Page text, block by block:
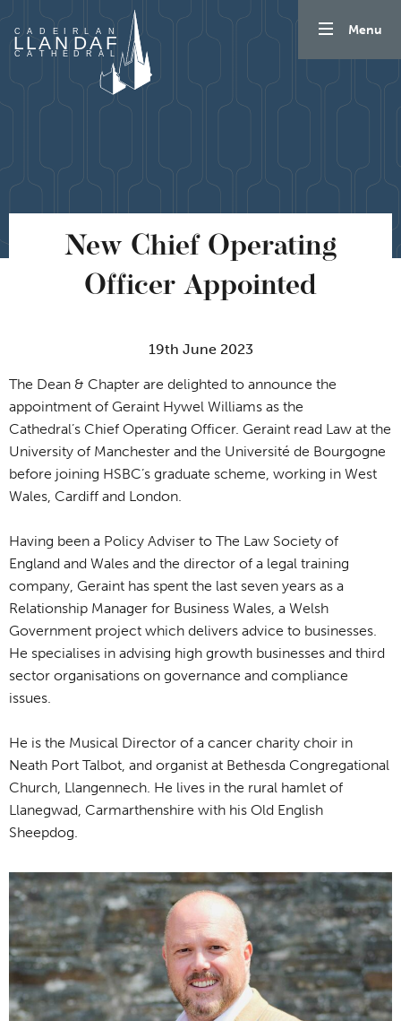
Skip to content
Menu
New Chief Operating
Officer Appointed
19th June 2023
The Dean & Chapter are delighted to announce the
appointment of Geraint Hywel Williams as the
Cathedral’s Chief Operating Officer. Geraint read Law at the
University of Manchester and the Université de Bourgogne
before joining HSBC’s graduate scheme, working in West
Wales, Cardiff and London.
Having been a Policy Adviser to The Law Society of
England and Wales and the director of a legal training
company, Geraint has spent the last seven years as a
Relationship Manager for Business Wales, a Welsh
Government project which delivers advice to businesses.
He specialises in advising high growth businesses and third
sector organisations on governance and compliance
issues.
He is the Musical Director of a cancer charity choir in
Neath Port Talbot, and organist at Bethesda Congregational
Church, Llangennech. He lives in the rural hamlet of
Llanegwad, Carmarthenshire with his Old English
Sheepdog.